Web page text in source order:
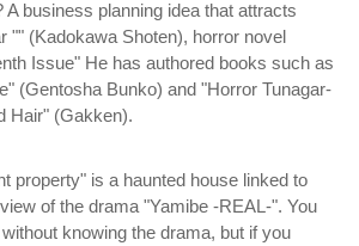
A business planning idea that attracts
"" (Kadokawa Shoten), horror novel
Issue" He has authored books such as
(Gentosha Bunko) and "Horror Tunagar-
Hair" (Gakken).
property" is a haunted house linked to
of the drama "Yamibe -REAL-". You
knowing the drama, but if you